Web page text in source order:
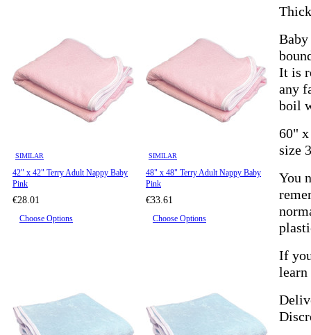
SIMILAR
42" x 42" Terry Adult Nappy Baby
Pink
€28.01
Choose Options
SIMILAR
48" x 48" Terry Adult Nappy Baby
Pink
€33.61
Choose Options
It is
any
boil
60" x
size
You
If
learn